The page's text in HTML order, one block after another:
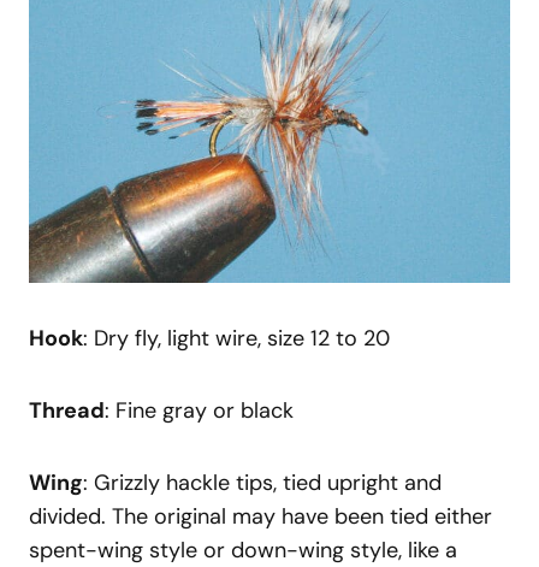
Hook: Dry fly, light wire, size 12 to 20
Thread: Fine gray or black
Wing: Grizzly hackle tips, tied upright and
divided. The original may have been tied either
spent-wing style or down-wing style, like a